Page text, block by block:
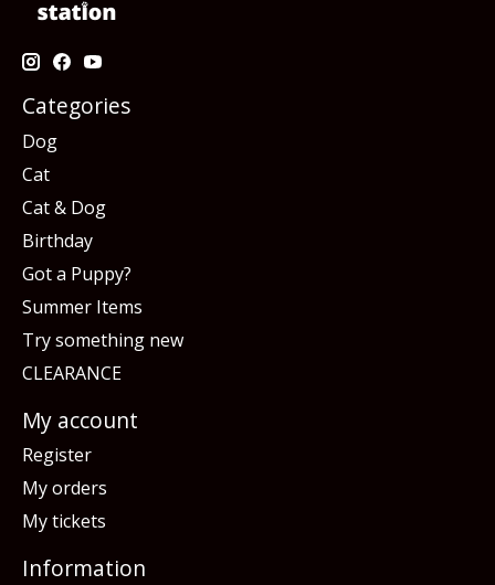
Categories
Dog
Cat
Cat & Dog
Birthday
Got a Puppy?
Summer Items
Try something new
CLEARANCE
My account
Register
My orders
My tickets
Information